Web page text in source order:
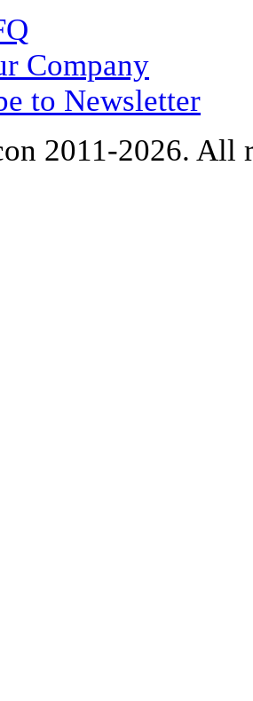
Company
to Newsletter
2011-2026. All